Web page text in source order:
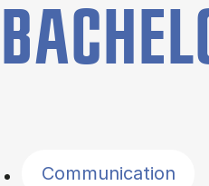
Communication